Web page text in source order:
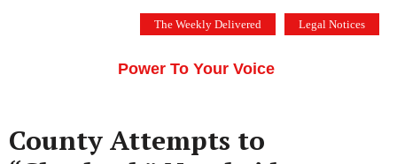
The Weekly Delivered Legal Notices
Power To Your Voice
County Attempts to